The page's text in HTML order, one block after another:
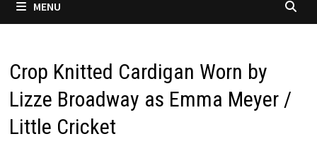
MENU
Crop Knitted Cardigan Worn by
Lizze Broadway as Emma Meyer /
Little Cricket